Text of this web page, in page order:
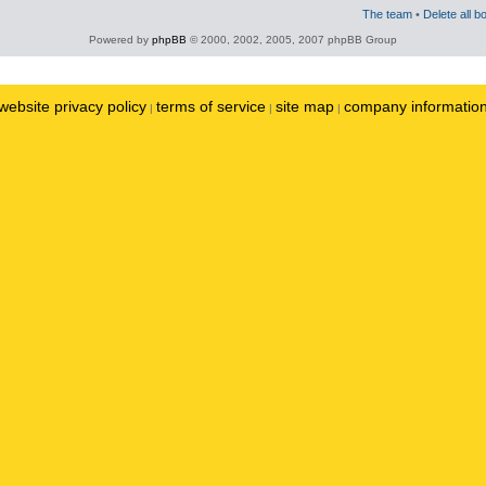
The team • Delete all
Powered by phpBB © 2000, 2002, 2005, 2007 phpBB Group
privacy policy | terms of service | site map | company information